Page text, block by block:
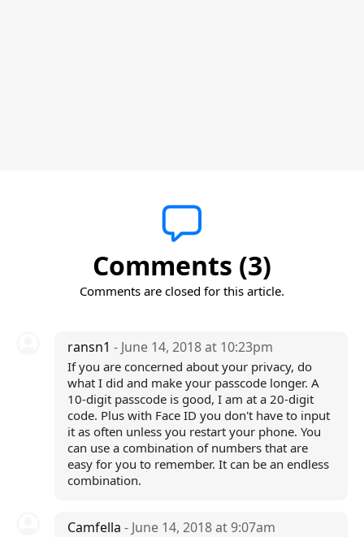
Comments (3)
Comments are closed for this article.
ransn1 - June 14, 2018 at 10:23pm
If you are concerned about your privacy, do
what I did and make your passcode longer. A
10-digit passcode is good, I am at a 20-digit
code. Plus with Face ID you don't have to input
it as often unless you restart your phone. You
can use a combination of numbers that are
easy for you to remember. It can be an endless
combination.
Camfella - June 14, 2018 at 9:07am